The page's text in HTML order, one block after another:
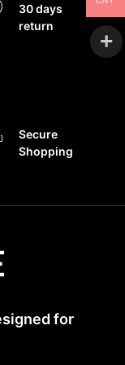
30 days
return
Secure
Shopping
for